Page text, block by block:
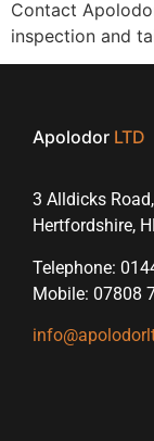
Contact
inspection and
Apolodor LTD
3 Alldicks
Hertfordshire,
Telephone:
Mobile: 07808